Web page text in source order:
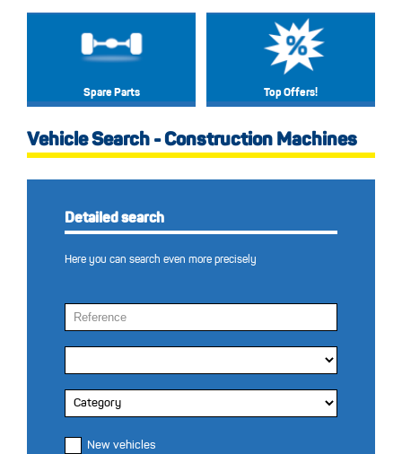
Spare Parts Top Offers!
Vehicle Search - Construction Machines
Detailed search
Here you can search even more precisely
New vehicles